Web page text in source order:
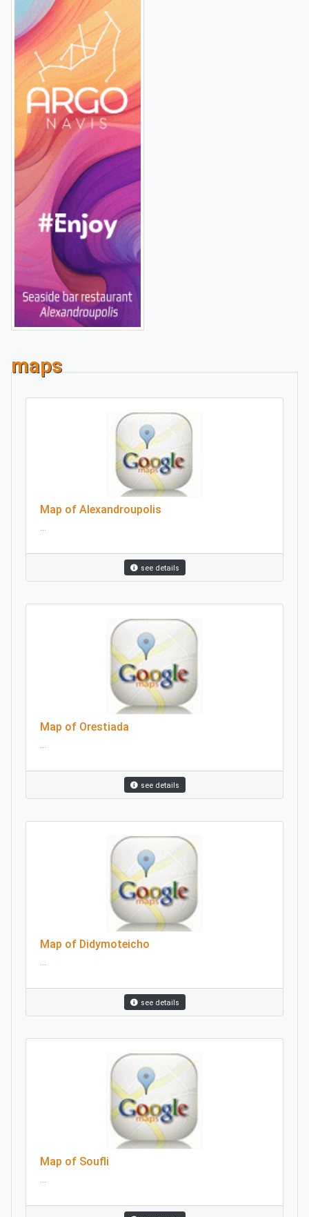
maps
Map of Alexandroupolis
see details
Map of Orestiada
see details
Map of Didymoteicho
see details
Map of Soufli